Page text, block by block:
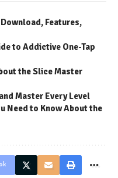
Features,
to Addictive One-Tap
the Slice Master
Master Every Level
Need to Know About the